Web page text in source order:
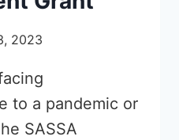
2023
to a pandemic or
SASSA